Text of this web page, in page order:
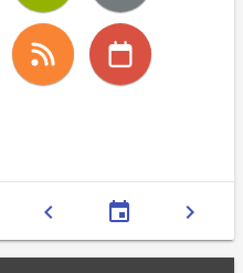
chevron_left event chevron_right